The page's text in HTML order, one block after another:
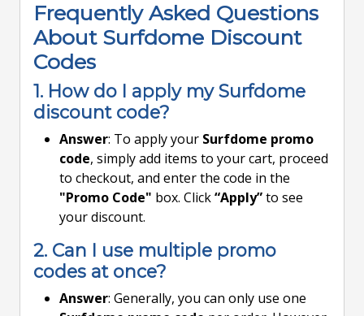
Frequently Asked Questions
About Surfdome Discount
Codes
1. How do I apply my Surfdome
discount code?
Answer: To apply your Surfdome promo
code, simply add items to your cart, proceed
to checkout, and enter the code in the
"Promo Code" box. Click“Apply”to see
your discount.
2. Can I use multiple promo
codes at once?
Answer: Generally, you can only use one